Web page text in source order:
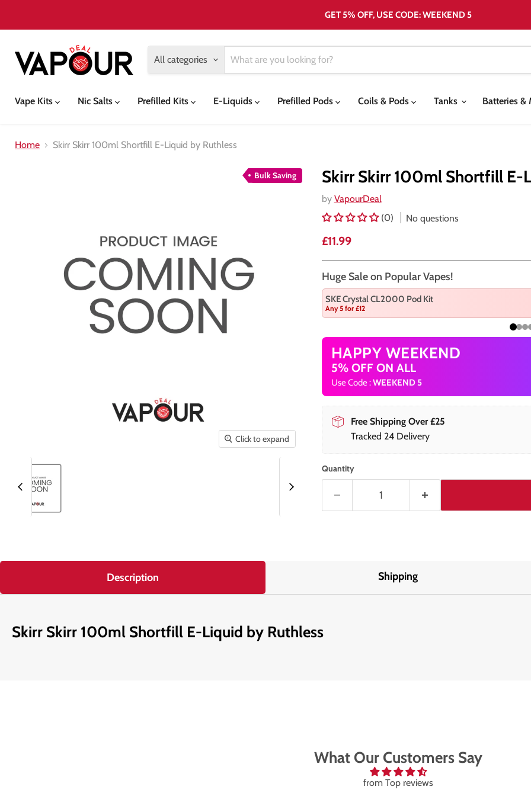
GET 5% OFF, USE CODE: WEEKEND 5
All categories
Vape Kits
Nic Salts Prefilled Kits E-Liquids Prefilled Pods Coils & Pods Tanks Batteries &
Home Skirr Skirr 100ml Shortfill E-Liquid by Ruthless
Bulk Saving
Click to expand
Skirr Skirr 100ml Shortfill E-
by VapourDeal
(0)
No questions
Current price
£11.99
Huge Sale on Popular Vapes!
SKE Crystal CL2000 Pod Kit
Any 5 for £12
HAPPY WEEKEND
5% OFF ON ALL
Use Code :WEEKEND 5
Free Shipping Over £25
Tracked 24 Delivery
Quantity
Description Shipping
Skirr Skirr 100ml Shortfill E-Liquid by Ruthless
What Our Customers Say
from Top reviews